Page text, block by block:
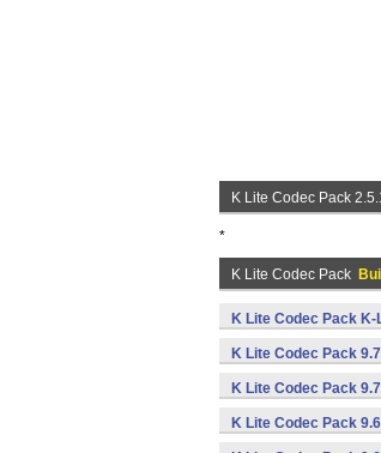
K Lite Codec Pack
*
K Lite Codec Pack
K Lite Codec Pack
K Lite Codec Pack
K Lite Codec Pack
K Lite Codec Pack